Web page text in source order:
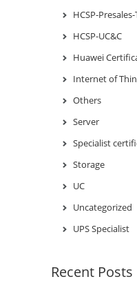
HCSP-
HCSP-UC&C
Huawei
Internet of
Others
Server
Specialist
Storage
UC
Uncategorized
UPS Specialist
Recent Posts